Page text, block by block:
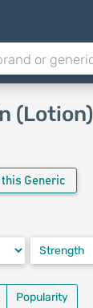
(Lotion)
Generic
Popularity